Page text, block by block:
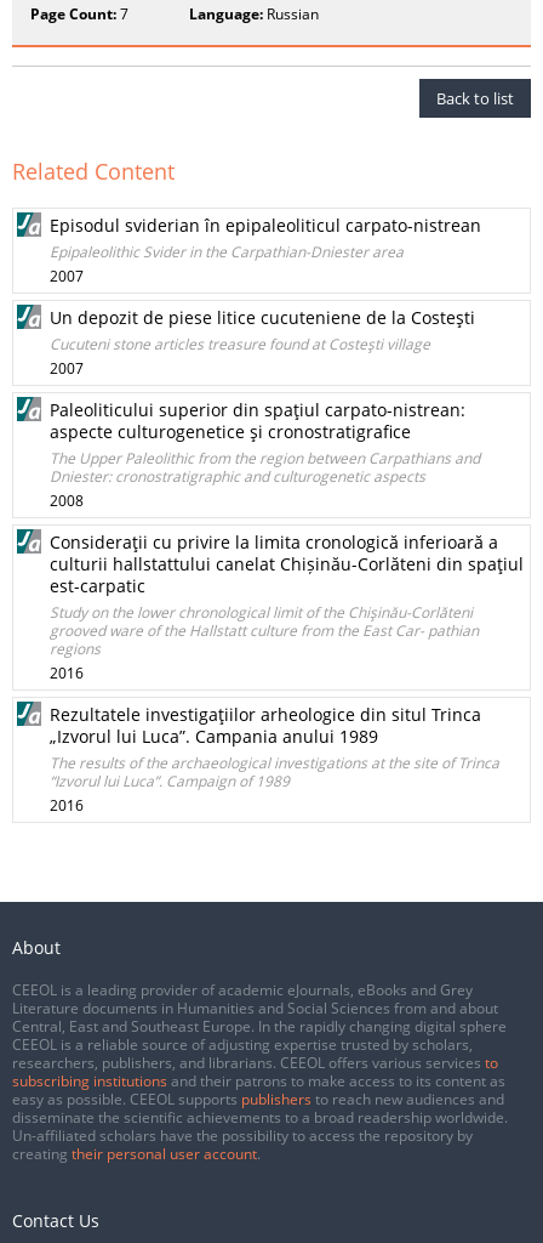
Page Count:7 Language: Russian
Back to list
Related Content
Episodul sviderian în epipaleoliticul carpato-nistrean
Epipaleolithic Svider in the Carpathian-Dniester area
2007
Un depozit de piese litice cucuteniene de la Costeşti
Cucuteni stone articles treasure found at Costeşti village
2007
Paleoliticului superior din spaţiul carpato-nistrean:
aspecte culturogenetice şi cronostratigrafice
The Upper Paleolithic from the region between Carpathians and
Dniester: cronostratigraphic and culturogenetic aspects
2008
Consideraţii cu privire la limita cronologică inferioară a
culturii hallstattului canelat Chișinău-Corlăteni din spaţiul
est-carpatic
Study on the lower chronological limit of the Chişinău-Corlăteni
grooved ware of the Hallstatt culture from the East Car- pathian
regions
2016
Rezultatele investigaţiilor arheologice din situl Trinca
„Izvorul lui Luca”. Campania anului 1989
The results of the archaeological investigations at the site of Trinca
“Izvorul lui Luca”. Campaign of 1989
2016
About
CEEOL is a leading provider of academic eJournals, eBooks and Grey
Literature documents in Humanities and Social Sciences from and about
Central, East and Southeast Europe. In the rapidly changing digital sphere
CEEOL is a reliable source of adjusting expertise trusted by scholars,
researchers, publishers, and librarians. CEEOL offers various services to
subscribing institutions and their patrons to make access to its content as
easy as possible. CEEOL supports publishers to reach new audiences and
disseminate the scientific achievements to a broad readership worldwide.
Un-affiliated scholars have the possibility to access the repository by
creating their personal user account.
Contact Us